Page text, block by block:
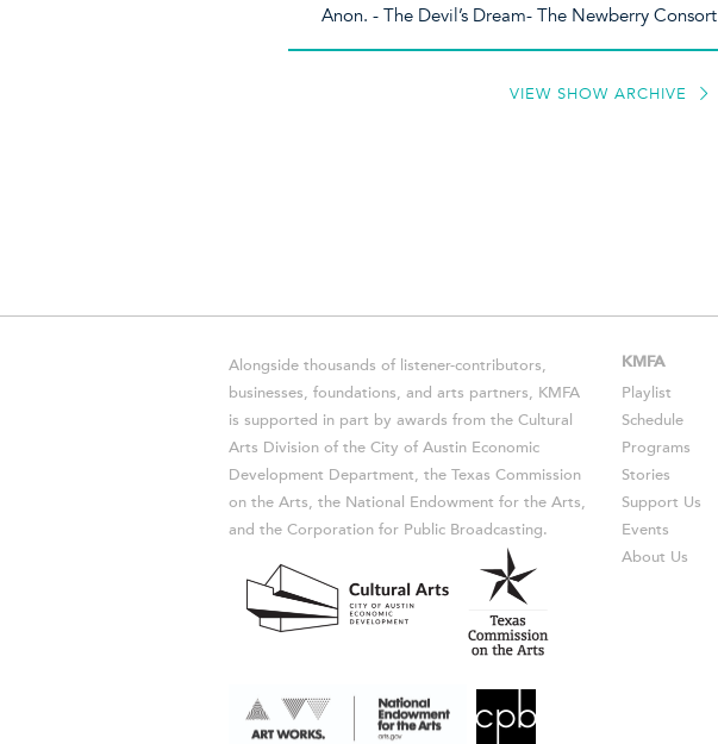
Anon. - The Devil’s Dream- The Newberry Consort
VIEW SHOW ARCHIVE
Alongside thousands of listener-contributors,
businesses, foundations, and arts partners, KMFA
is supported in part by awards from the Cultural
Arts Division of the City of Austin Economic
Development Department, the Texas Commission
on the Arts, the National Endowment for the Arts,
and the Corporation for Public Broadcasting.
KMFA
Playlist
Schedule
Programs
Stories
Support Us
Events
About Us